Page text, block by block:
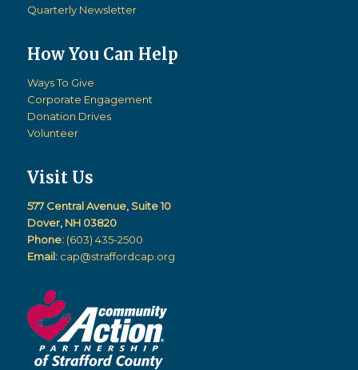
Quarterly Newsletter
How You Can Help
Ways To Give
Corporate Engagement
Donation Drives
Volunteer
Visit Us
577 Central Avenue, Suite 10
Dover, NH 03820
Phone: (603) 435-2500
Email: cap@straffordcap.org